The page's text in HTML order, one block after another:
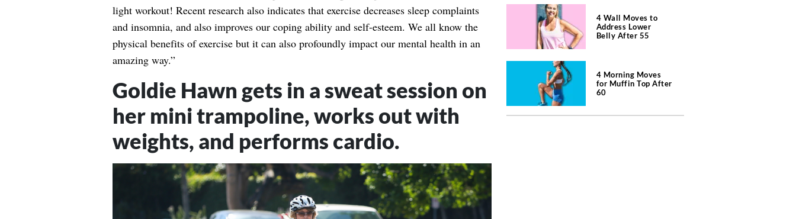
light workout! Recent research also indicates that exercise decreases sleep complaints
and insomnia, and also improves our coping ability and self-esteem. We all know the
physical benefits of exercise but it can also profoundly impact our mental health in an
amazing way.”
Goldie Hawn gets in a sweat session on
her mini trampoline, works out with
weights, and performs cardio.
4 Wall Moves to
Address Lower
Belly After 55
4 Morning Moves
for Muffin Top After
60